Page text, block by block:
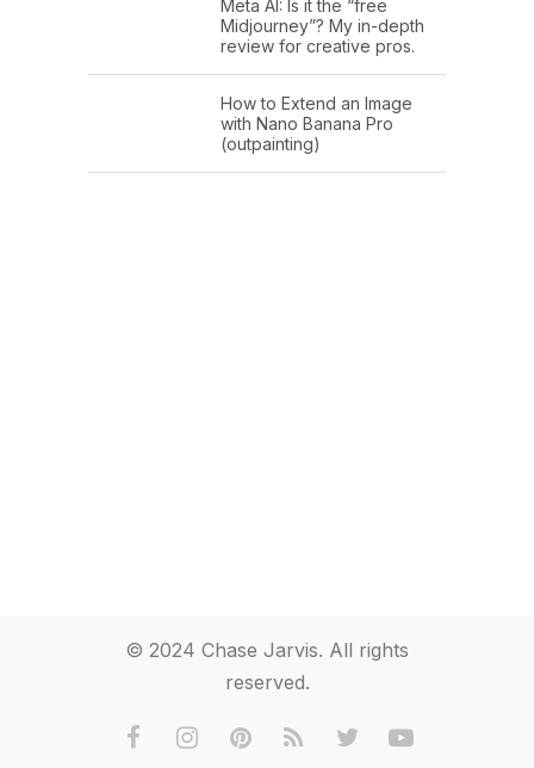
Meta AI: Is it the “free
Midjourney”? My in-depth
review for creative pros.
How to Extend an Image
with Nano Banana Pro
(outpainting)
© 2024 Chase Jarvis. All rights
reserved.